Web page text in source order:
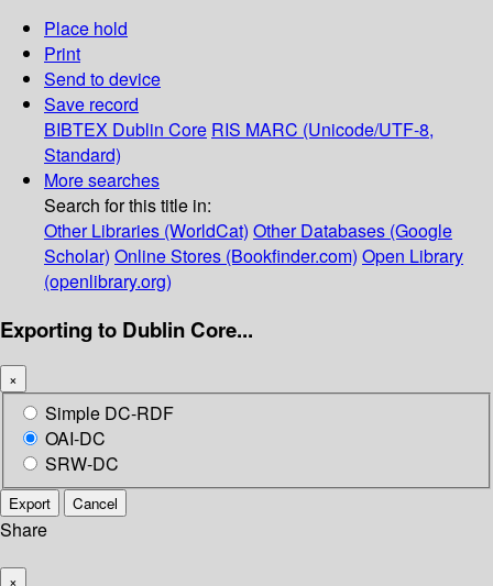
Place hold
Print
Send to device
Save record
BIBTEX Dublin Core RIS MARC (Unicode/UTF-8,
Standard)
More searches
Search for this title in:
Other Libraries (WorldCat) Other Databases (Google
Scholar) Online Stores (Bookfinder.com) Open Library
(openlibrary.org)
Exporting to Dublin Core...
×
Simple DC-RDF
OAI-DC
SRW-DC
Export Cancel
Share
×